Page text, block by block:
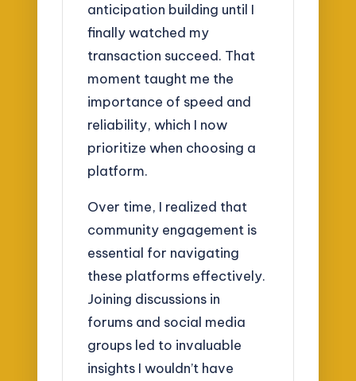
anticipation building until I
finally watched my
transaction succeed. That
moment taught me the
importance of speed and
reliability, which I now
prioritize when choosing a
platform.
Over time, I realized that
community engagement is
essential for navigating
these platforms effectively.
Joining discussions in
forums and social media
groups led to invaluable
insights I wouldn’t have